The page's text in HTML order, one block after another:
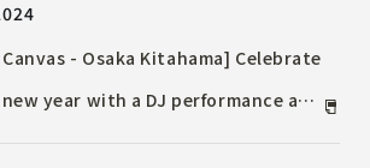
- Osaka Kitahama] Celebrate
year with a DJ performance at